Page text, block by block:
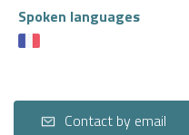
Spoken languages
Contact by email